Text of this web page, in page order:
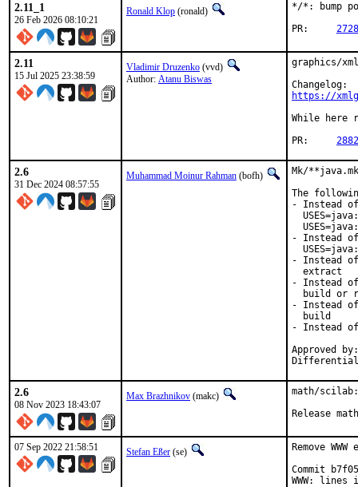
2.11_1
26 Feb 2026 08:10:21
Ronald Klop (ronald)
*/*: bump
2.11
15 Jul 2025 23:38:59
Vladimir Druzenko (vvd)
Author: Atanu Biswas
graphics/
https://
While here
2.6
31 Dec 2024 08:57:55
Muhammad Moinur Rahman (bofh)
Mk/
The
- Instead of
- Instead of
- Instead of
  extract
- Instead of
build or
- Instead of
  build
- Instead of
Approved
2.6
08 Nov 2023 18:43:07
Max Brazhnikov (makc)
math/
Release
07 Sep 2022 21:58:51 Stefan Eßer (se)
Remove
Commit
WWW: